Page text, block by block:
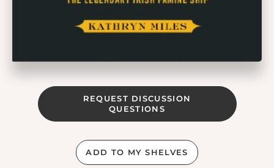
REQUEST DISCUSSION
QUESTIONS
ADD TO MY SHELVES